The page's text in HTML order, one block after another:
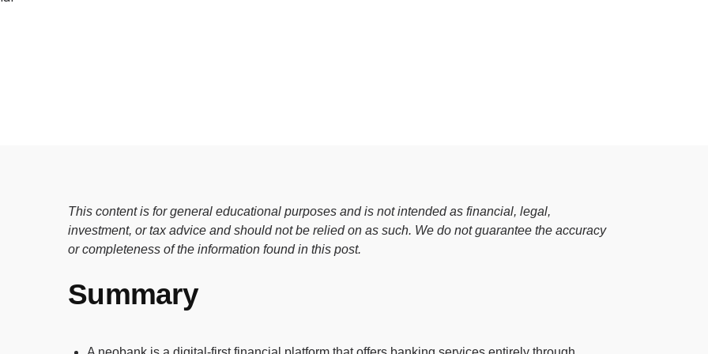
This content is for general educational purposes and is not intended as financial, legal,
investment, or tax advice and should not be relied on as such. We do not guarantee the accuracy
or completeness of the information found in this post.
Summary